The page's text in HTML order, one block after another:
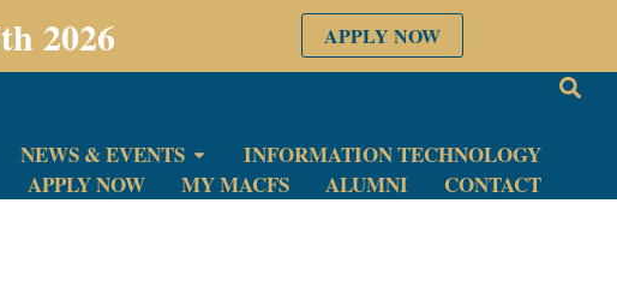
2026 APPLY NOW
NEWS & EVENTS
INFORMATION TECHNOLOGY
APPLY NOW
MY MACFS ALUMNI CONTACT